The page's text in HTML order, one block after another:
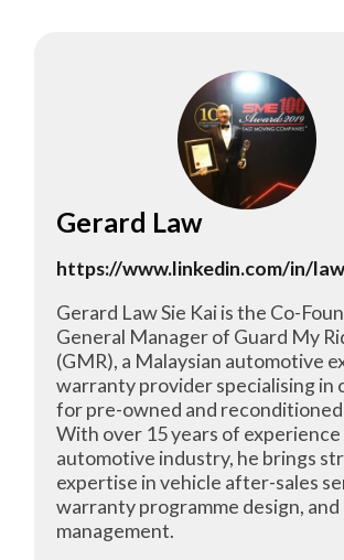
Gerard Law
https://www.linkedin.com/in/
Gerard Law Sie Kai is the Co-
General Manager of Guard My
(GMR), a Malaysian automotive
warranty provider specialising in
for pre-owned and
With over 15 years of experience
automotive industry, he brings
expertise in vehicle after-sales
warranty programme design, and
management.